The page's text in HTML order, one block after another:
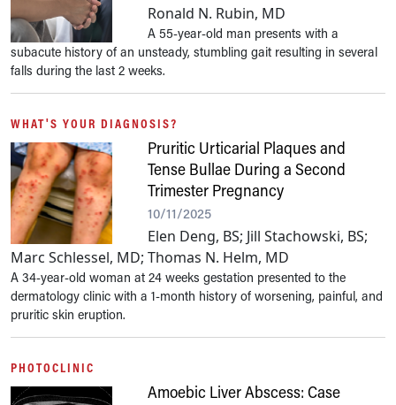
Ronald N. Rubin, MD
A 55-year-old man presents with a
subacute history of an unsteady, stumbling gait resulting in several
falls during the last 2 weeks.
WHAT'S YOUR DIAGNOSIS?
Pruritic Urticarial Plaques and
Tense Bullae During a Second
Trimester Pregnancy
10/11/2025
Elen Deng, BS; Jill Stachowski, BS;
Marc Schlessel, MD; Thomas N. Helm, MD
A 34-year-old woman at 24 weeks gestation presented to the
dermatology clinic with a 1-month history of worsening, painful, and
pruritic skin eruption.
PHOTOCLINIC
Amoebic Liver Abscess: Case